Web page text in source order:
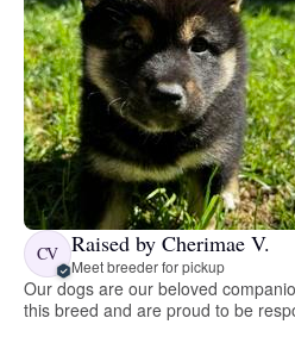
CV Raised by Cherimae V.
Meet breeder for pickup
Our dogs are our beloved
this breed and are proud to be